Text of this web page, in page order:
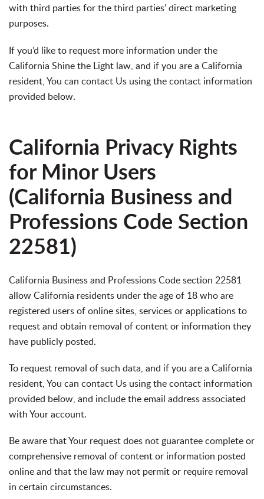
with third parties for the third parties’ direct marketing
purposes.
If you’d like to request more information under the
California Shine the Light law, and if you are a California
resident, You can contact Us using the contact information
provided below.
California Privacy Rights
for Minor Users
(California Business and
Professions Code Section
22581)
California Business and Professions Code section 22581
allow California residents under the age of 18 who are
registered users of online sites, services or applications to
request and obtain removal of content or information they
have publicly posted.
To request removal of such data, and if you are a California
resident, You can contact Us using the contact information
provided below, and include the email address associated
with Your account.
Be aware that Your request does not guarantee complete or
comprehensive removal of content or information posted
online and that the law may not permit or require removal
in certain circumstances.